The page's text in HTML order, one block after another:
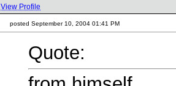
View Profile
posted September 10, 2004 01:41 PM
Quote: